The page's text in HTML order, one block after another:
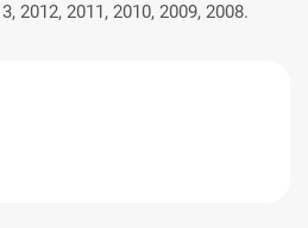
2012, 2011, 2010, 2009, 2008.